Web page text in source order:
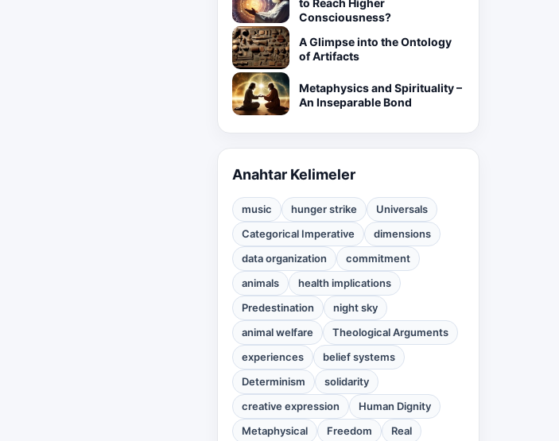
to Reach Higher
Consciousness?
A Glimpse into the Ontology
of Artifacts
Metaphysics and Spirituality –
An Inseparable Bond
Anahtar Kelimeler
music hunger strike
Universals
Categorical Imperative
dimensions
data organization
commitment
animals
health implications
Predestination
night sky
animal welfare
Theological Arguments
experiences
belief systems
Determinism
solidarity
creative expression
Human Dignity
Metaphysical
Freedom Real